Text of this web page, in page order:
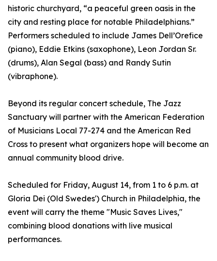
historic churchyard, “a peaceful green oasis in the
city and resting place for notable Philadelphians.”
Performers scheduled to include James Dell’Orefice
(piano), Eddie Etkins (saxophone), Leon Jordan Sr.
(drums), Alan Segal (bass) and Randy Sutin
(vibraphone).
Beyond its regular concert schedule, The Jazz
Sanctuary will partner with the American Federation
of Musicians Local 77-274 and the American Red
Cross to present what organizers hope will become an
annual community blood drive.
Scheduled for Friday, August 14, from 1 to 6 p.m. at
Gloria Dei (Old Swedes') Church in Philadelphia, the
event will carry the theme "Music Saves Lives,"
combining blood donations with live musical
performances.